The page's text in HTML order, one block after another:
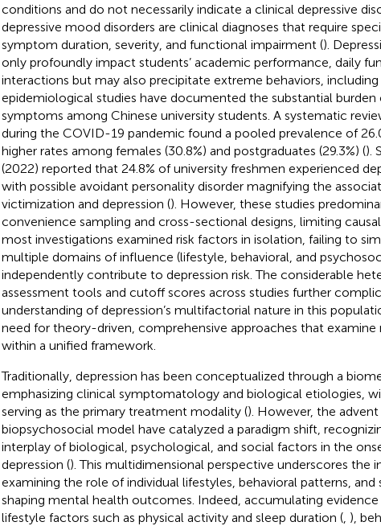
conditions and do not necessarily indicate a clinical depressive
depressive mood disorders are clinical diagnoses that require
symptom duration, severity, and functional impairment ().
only profoundly impact students’ academic performance, daily
interactions but may also precipitate extreme behaviors, including
epidemiological studies have documented the substantial burden
symptoms among Chinese university students. A systematic
during the COVID-19 pandemic found a pooled prevalence of
higher rates among females (30.8%) and postgraduates (29.3%) ().
(2022) reported that 24.8% of university freshmen experienced
with possible avoidant personality disorder magnifying the
victimization and depression (). However, these studies
convenience sampling and cross-sectional designs, limiting
most investigations examined risk factors in isolation, failing to
multiple domains of influence (lifestyle, behavioral, and
independently contribute to depression risk. The considerable
assessment tools and cutoff scores across studies further
understanding of depression’s multifactorial nature in this
need for theory-driven, comprehensive approaches that examine
within a unified framework.
Traditionally, depression has been conceptualized through a
emphasizing clinical symptomatology and biological etiologies,
serving as the primary treatment modality (). However, the
biopsychosocial model have catalyzed a paradigm shift,
interplay of biological, psychological, and social factors in the
depression (). This multidimensional perspective underscores the
examining the role of individual lifestyles, behavioral patterns,
shaping mental health outcomes. Indeed, accumulating
lifestyle factors such as physical activity and sleep duration (, ),